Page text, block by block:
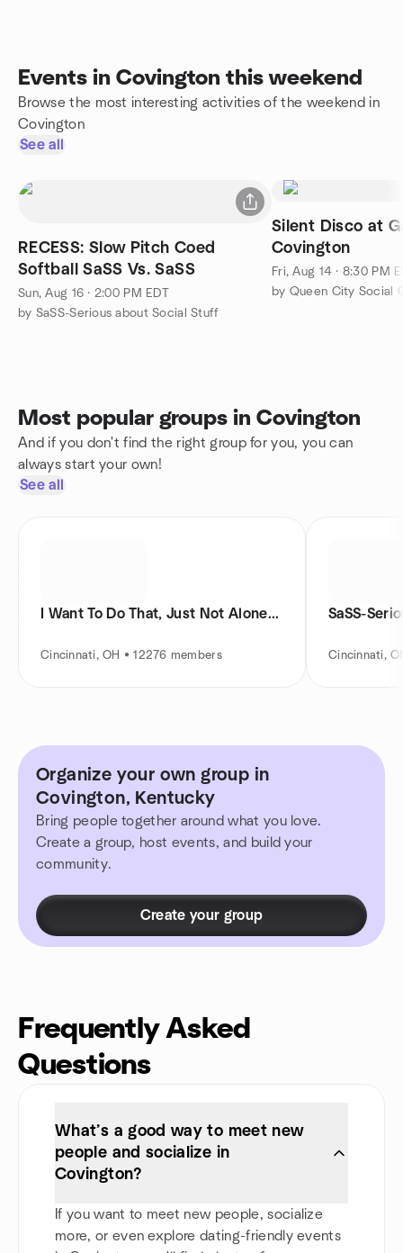
Events in Covington this weekend
Browse the most interesting activities of the weekend in
Covington
See all
RECESS: Slow Pitch Coed
Softball SaSS Vs. SaSS
Sun, Aug 16 · 2:00 PM EDT
by SaSS-Serious about Social Stuff
Silent Disco at
Covington
Fri, Aug 14 · 8:30 PM
by Queen City Social
Most popular groups in Covington
And if you don't find the right group for you, you can
always start your own!
See all
I Want To Do That, Just Not Alone...
Cincinnati, OH • 12276 members
SaSS-
Cincinnati,
Organize your own group in
Covington, Kentucky
Bring people together around what you love.
Create a group, host events, and build your
community.
Create your group
Frequently Asked
Questions
What’s a good way to meet new
people and socialize in
Covington?
If you want to meet new people, socialize
more, or even explore dating-friendly events